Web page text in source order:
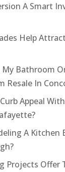
A Smart
Help
Bathroom
Resale In
Appeal
A Kitchen
Projects Offer